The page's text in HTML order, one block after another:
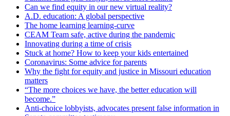
Can we find equity in our new virtual reality?
A.D. education: A global perspective
The home learning learning-curve
CEAM Team safe, active during the pandemic
Innovating during a time of crisis
Stuck at home? How to keep your kids entertained
Coronavirus: Some advice for parents
Why the fight for equity and justice in Missouri education
matters
“The more choices we have, the better education will
become.”
Anti-choice lobbyists, advocates present false information in